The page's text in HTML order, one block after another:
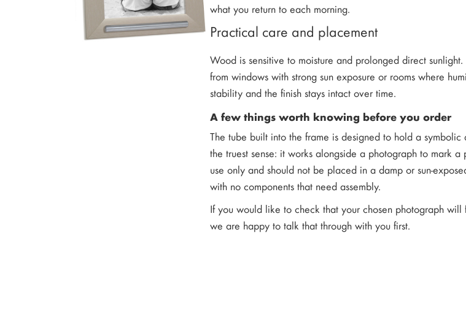
what you return to each morning.
Practical care and placement
Wood is sensitive to moisture and prolonged direct
from windows with strong sun exposure or rooms where
stability and the finish stays intact over time.
A few things worth knowing before you order
The tube built into the frame is designed to hold a
the truest sense: it works alongside a photograph to mark
use only and should not be placed in a damp or sun-
with no components that need assembly.
If you would like to check that your chosen photograph
we are happy to talk that through with you first.